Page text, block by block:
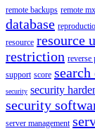
remote backups remote
database
resource resource
restriction reverse
support score search
security security
security
server management